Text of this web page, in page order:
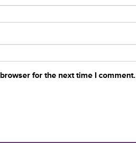
for the next time I comment.